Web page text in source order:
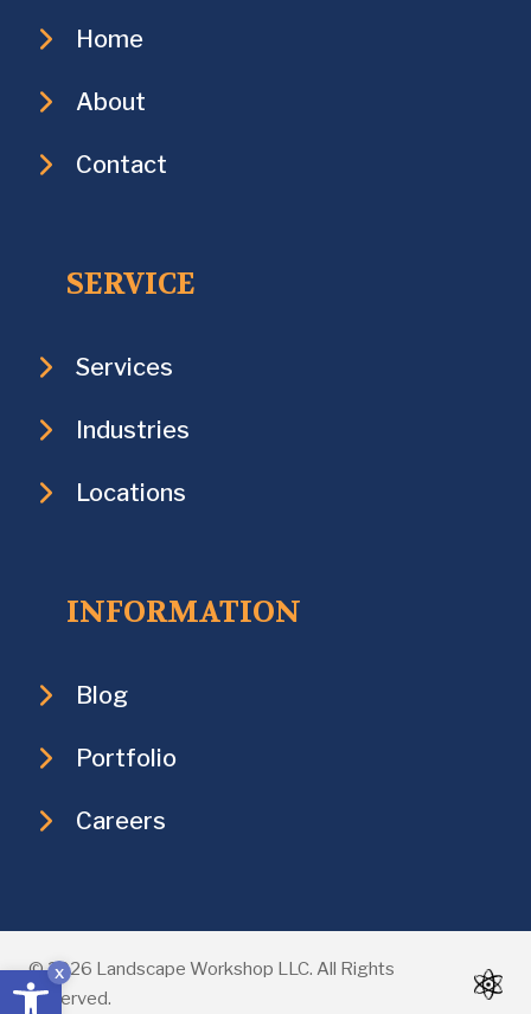
x
Open toolbar
Home
About
Contact
SERVICE
Services
Industries
Locations
INFORMATION
Blog
Portfolio
Careers
© 2026 Landscape Workshop LLC. All Rights
Reserved.